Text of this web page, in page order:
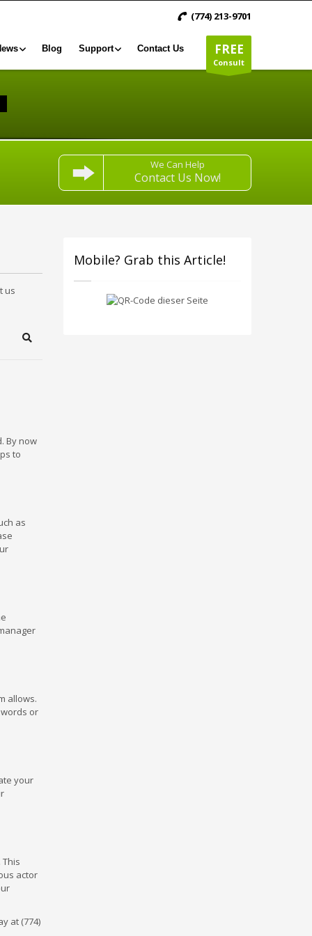
(774) 213-9701
FREE
Consult
Blog Support Contact Us
We Can Help
Contact Us Now!
us
Search
By now
to
as
allows.
or
your
actor
at (774)
Mobile? Grab this Article!